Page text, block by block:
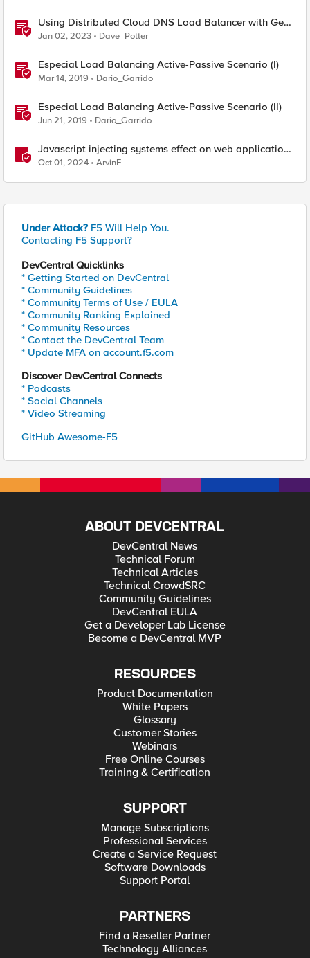
Using Distributed Cloud DNS Load Balancer with Geo-
Proximity and failover scenarios
Jan 02, 2023 Dave_Potter
Especial Load Balancing Active-Passive Scenario (I)
Mar 14, 2019 Dario_Garrido
Especial Load Balancing Active-Passive Scenario (II)
Jun 21, 2019 Dario_Garrido
Javascript injecting systems effect on web application
end users - a scenario review
Oct 01, 2024 ArvinF
Under Attack? F5 Will Help You.
Contacting F5 Support?
DevCentral Quicklinks
* Getting Started on DevCentral
* Community Guidelines
* Community Terms of Use / EULA
* Community Ranking Explained
* Community Resources
* Contact the DevCentral Team
* Update MFA on account.f5.com
Discover DevCentral Connects
* Podcasts
* Social Channels
* Video Streaming
GitHub Awesome-F5
ABOUT DEVCENTRAL
DevCentral News
Technical Forum
Technical Articles
Technical CrowdSRC
Community Guidelines
DevCentral EULA
Get a Developer Lab License
Become a DevCentral MVP
RESOURCES
Product Documentation
White Papers
Glossary
Customer Stories
Webinars
Free Online Courses
Training & Certification
SUPPORT
Manage Subscriptions
Professional Services
Create a Service Request
Software Downloads
Support Portal
PARTNERS
Find a Reseller Partner
Technology Alliances